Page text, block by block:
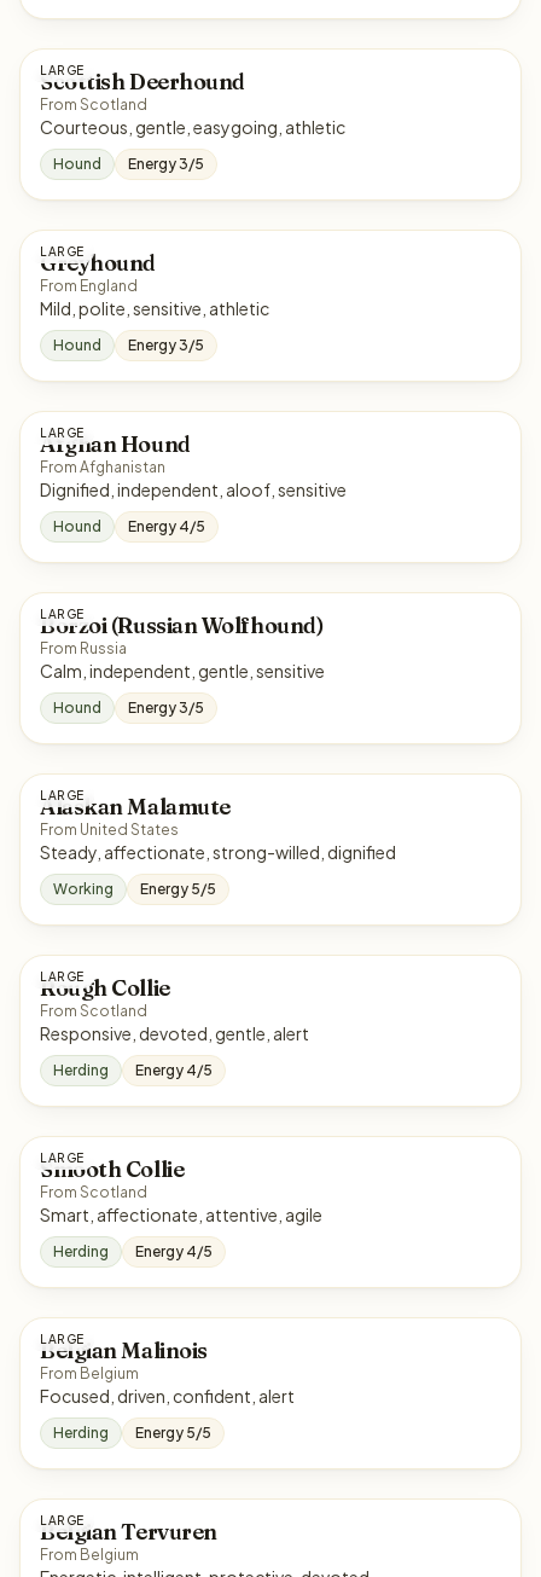
LARGE
Scottish Deerhound
From Scotland
Courteous, gentle, easygoing, athletic
Hound Energy 3/5
LARGE
Greyhound
From England
Mild, polite, sensitive, athletic
Hound Energy 3/5
LARGE
Afghan Hound
From Afghanistan
Dignified, independent, aloof, sensitive
Hound Energy 4/5
LARGE
Borzoi (Russian Wolfhound)
From Russia
Calm, independent, gentle, sensitive
Hound Energy 3/5
LARGE
Alaskan Malamute
From United States
Steady, affectionate, strong-willed, dignified
Working Energy 5/5
LARGE
Rough Collie
From Scotland
Responsive, devoted, gentle, alert
Herding Energy 4/5
LARGE
Smooth Collie
From Scotland
Smart, affectionate, attentive, agile
Herding Energy 4/5
LARGE
Belgian Malinois
From Belgium
Focused, driven, confident, alert
Herding Energy 5/5
LARGE
Belgian Tervuren
From Belgium